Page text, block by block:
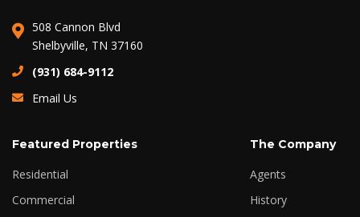
508 Cannon Blvd
Shelbyville, TN 37160
(931) 684-9112
Email Us
Featured Properties
Residential
Commercial
The Company
Agents
History